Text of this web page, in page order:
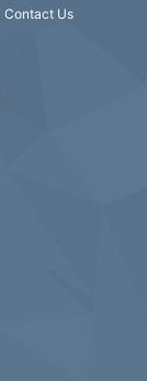
Contact Us